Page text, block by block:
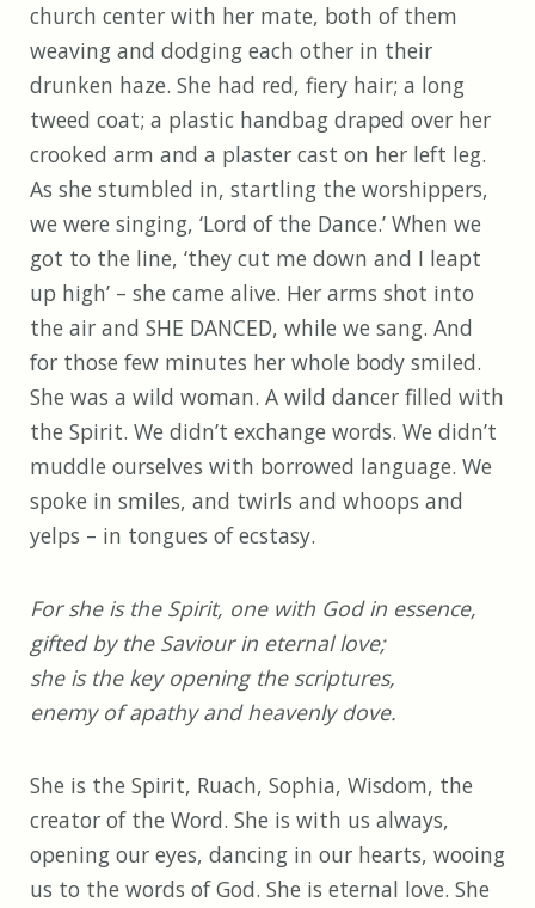
church center with her mate, both of them
weaving and dodging each other in their
drunken haze. She had red, fiery hair; a long
tweed coat; a plastic handbag draped over her
crooked arm and a plaster cast on her left leg.
As she stumbled in, startling the worshippers,
we were singing, ‘Lord of the Dance.’ When we
got to the line, ‘they cut me down and I leapt
up high’ – she came alive. Her arms shot into
the air and SHE DANCED, while we sang. And
for those few minutes her whole body smiled.
She was a wild woman. A wild dancer filled with
the Spirit. We didn’t exchange words. We didn’t
muddle ourselves with borrowed language. We
spoke in smiles, and twirls and whoops and
yelps – in tongues of ecstasy.
For she is the Spirit, one with God in essence,
gifted by the Saviour in eternal love;
she is the key opening the scriptures,
enemy of apathy and heavenly dove.
She is the Spirit, Ruach, Sophia, Wisdom, the
creator of the Word. She is with us always,
opening our eyes, dancing in our hearts, wooing
us to the words of God. She is eternal love. She